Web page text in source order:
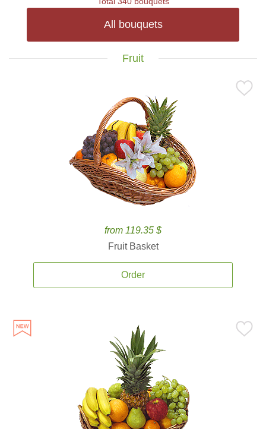
All bouquets
Fruit
from 119.35 $
Fruit Basket
Order